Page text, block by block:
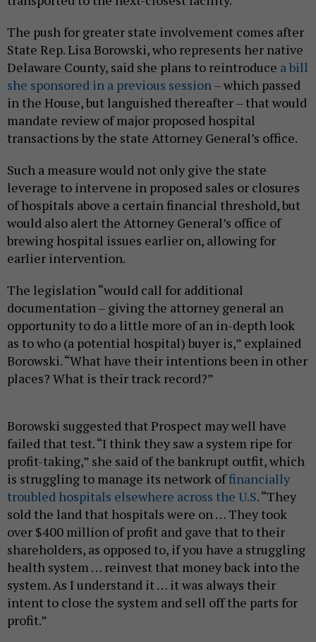
The push for greater state involvement comes after
State Rep. Lisa Borowski, who represents her native
Delaware County, said she plans to reintroduce a bill
she sponsored in a previous session– which passed
in the House, but languished thereafter – that would
mandate review of major proposed hospital
transactions by the state Attorney General’s office.
Such a measure would not only give the state
leverage to intervene in proposed sales or closures
of hospitals above a certain financial threshold, but
would also alert the Attorney General’s office of
brewing hospital issues earlier on, allowing for
earlier intervention.
The legislation “would call for additional
documentation – giving the attorney general an
opportunity to do a little more of an in-depth look
as to who (a potential hospital) buyer is,” explained
Borowski. “What have their intentions been in other
places? What is their track record?”
Borowski suggested that Prospect may well have
failed that test. “I think they saw a system ripe for
profit-taking,” she said of the bankrupt outfit, which
is struggling to manage its network offinancially
troubled hospitals elsewhere across the U.S. “They
sold the land that hospitals were on … They took
over $400 million of profit and gave that to their
shareholders, as opposed to, if you have a struggling
health system … reinvest that money back into the
system. As I understand it … it was always their
intent to close the system and sell off the parts for
profit.”